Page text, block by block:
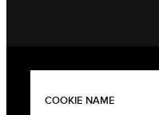
COOKIE NAME